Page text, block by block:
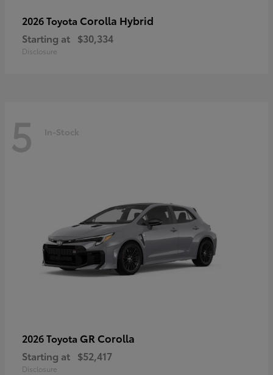
2026 Toyota Corolla Hybrid
Starting at $30,334
Disclosure
5 In-Stock
2026 Toyota GR Corolla
Starting at $52,417
Disclosure